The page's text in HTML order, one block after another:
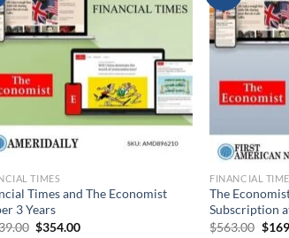
TIMES
Times and The Economist
3 Years
Original
$354.00Current
FINANCIAL
The
Subscription
$563.00 $